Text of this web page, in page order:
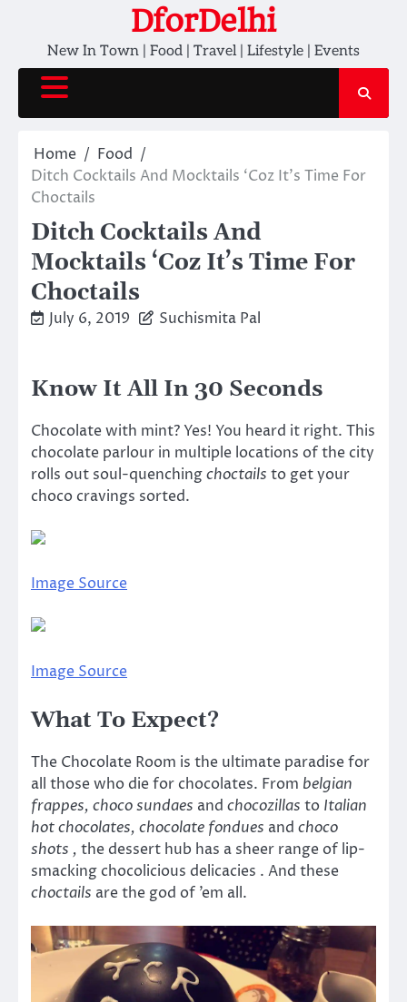
content
DforDelhi
New In Town | Food | Travel | Lifestyle | Events
Home
Food
Ditch Cocktails And Mocktails ‘Coz It’s Time For
Choctails
Ditch Cocktails And
Mocktails ‘Coz It’s Time For
Choctails
July 6, 2019 Suchismita Pal
Know It All In 30 Seconds
Chocolate with mint? Yes! You heard it right. This
chocolate parlour in multiple locations of the city
rolls out soul-quenchingchoctails to get your
choco cravings sorted.
Image Source
Image Source
What To Expect?
The Chocolate Room is the ultimate paradise for
all those who die for chocolates. From belgian
frappes, choco sundaes and chocozillas to Italian
hot chocolates, chocolate fondues and choco
shots , the dessert hub has a sheer range of lip-
smacking chocolicious delicacies . And these
choctails are the god of ’em all.